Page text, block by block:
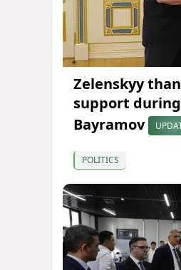
Zelenskyy
support
Bayramov
POLITICS